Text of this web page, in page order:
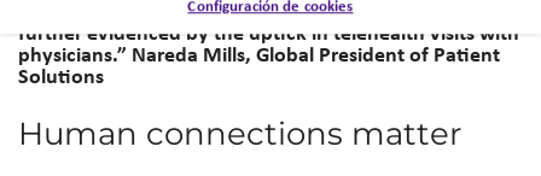
interaction to remain connected, which has been
further evidenced by the uptick in telehealth visits with
physicians.” Nareda Mills, Global President of Patient
Solutions
Human connections matter
Configuración de cookies